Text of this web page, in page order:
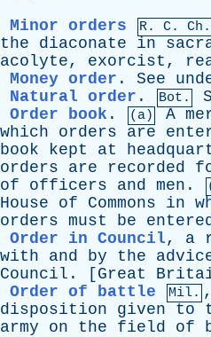
Minor orders
R. C. Ch.
the
diaconate in
acolyte, exorcist ,
Money order . See
Natural order . Bot.
Order book . (a) A
which
orders are
book
kept at
orders
are recorded
of
officers and men .
House
of Commons in
orders must be
Order in Council, a
with
and by the
Council . [ Great
Order of battle
Mil.
disposition
given to
army
on the field of